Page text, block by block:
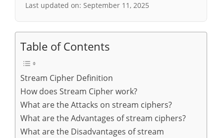
Last updated on: September 11, 2025
Table of Contents
Stream Cipher Definition
How does Stream Cipher work?
What are the Attacks on stream ciphers?
What are the Advantages of stream ciphers?
What are the Disadvantages of stream